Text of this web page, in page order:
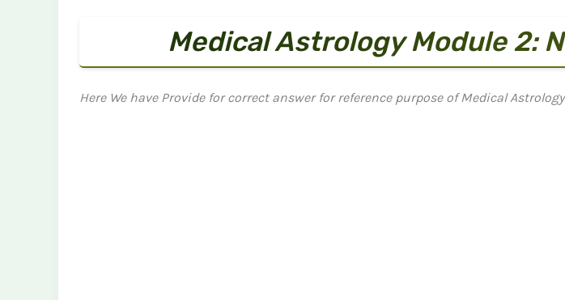
Medical Astrology Module 2:
Here We have Provide for correct answer for reference purpose of Medical